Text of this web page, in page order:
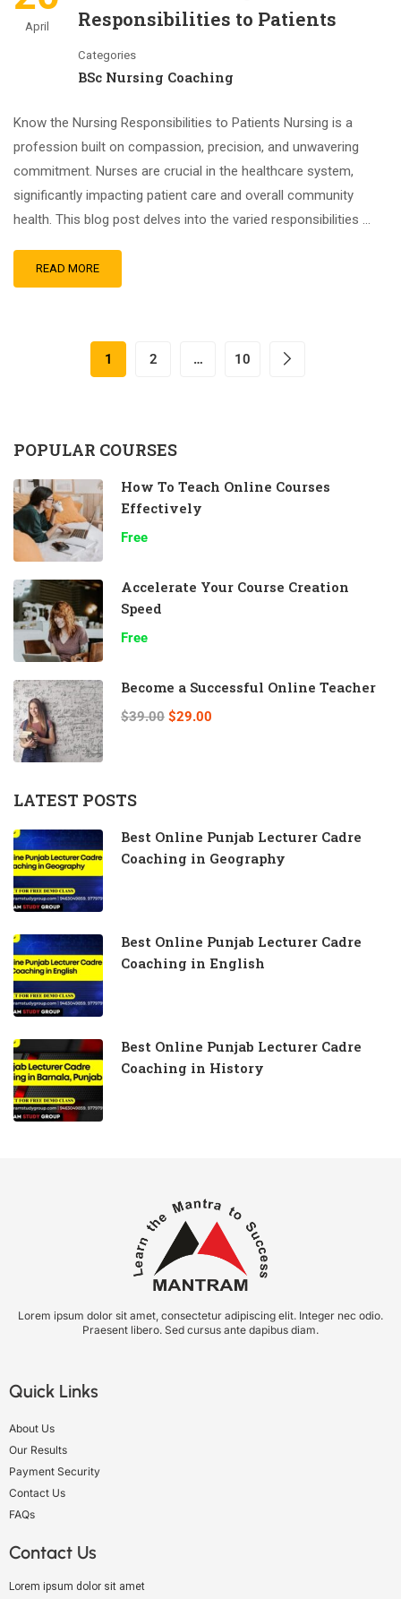
April
Responsibilities to Patients
Categories
BSc Nursing Coaching
Know the Nursing Responsibilities to Patients Nursing is a
profession built on compassion, precision, and unwavering
commitment. Nurses are crucial in the healthcare system,
significantly impacting patient care and overall community
health. This blog post delves into the varied responsibilities …
READ MORE
1 2 … 10
POPULAR COURSES
How To Teach Online Courses
Effectively
Free
Accelerate Your Course Creation
Speed
Free
Become a Successful Online Teacher
$39.00 $29.00
LATEST POSTS
Best Online Punjab Lecturer Cadre
Coaching in Geography
Best Online Punjab Lecturer Cadre
Coaching in English
Best Online Punjab Lecturer Cadre
Coaching in History
Lorem ipsum dolor sit amet, consectetur adipiscing elit. Integer nec odio.
Praesent libero. Sed cursus ante dapibus diam.
Quick Links
About Us
Our Results
Payment Security
Contact Us
FAQs
Contact Us
Lorem ipsum dolor sit amet